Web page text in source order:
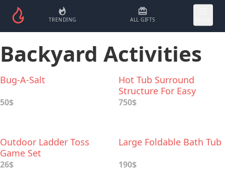
TRENDING ALL GIFTS
Backyard Activities
Bug-A-Salt
50$
Hot Tub Surround
Structure For Easy
Access
750$
Outdoor Ladder Toss
Game Set
26$
Large Foldable Bath Tub
190$